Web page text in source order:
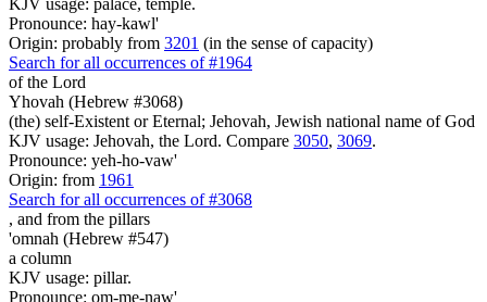
Pronounce: hay-kawl'
Origin: probably from 3201 (in the sense of capacity)
Search for all occurrences of #1964
of the Lord
Yhovah (Hebrew #3068)
(the) self-Existent or Eternal; Jehovah, Jewish national name of God
KJV usage: Jehovah, the Lord. Compare 3050, 3069.
Pronounce: yeh-ho-vaw'
Origin: from 1961
Search for all occurrences of #3068
, and from the pillars
'omnah (Hebrew #547)
a column
KJV usage: pillar.
Pronounce: om-me-naw'